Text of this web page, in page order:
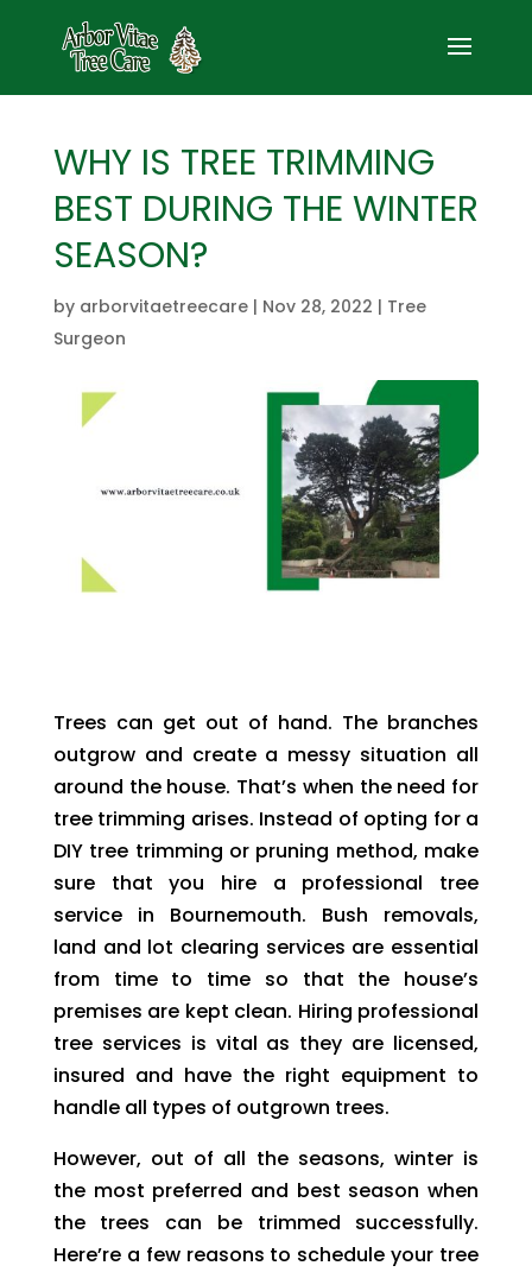
WHY IS TREE TRIMMING
BEST DURING THE WINTER
SEASON?
by arborvitaetreecare| Nov 28, 2022 | Tree
Surgeon
Trees can get out of hand. The branches
outgrow and create a messy situation all
around the house. That’s when the need for
tree trimming arises. Instead of opting for a
DIY tree trimming or pruning method, make
sure that you hire a professional tree
service in Bournemouth. Bush removals,
land and lot clearing services are essential
from time to time so that the house’s
premises are kept clean. Hiring professional
tree services is vital as they are licensed,
insured and have the right equipment to
handle all types of outgrown trees.
However, out of all the seasons, winter is
the most preferred and best season when
the trees can be trimmed successfully.
Here’re a few reasons to schedule your tree